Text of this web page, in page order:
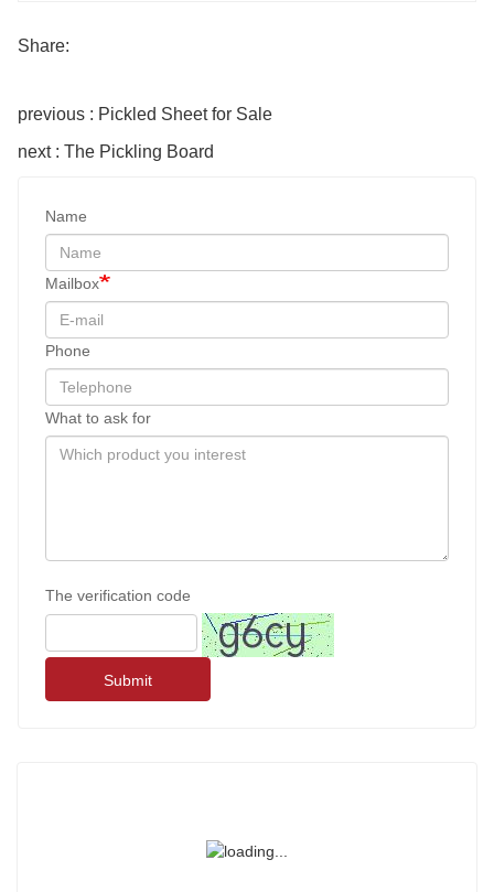
Share:
previous : Pickled Sheet for Sale
next : The Pickling Board
Name
Mailbox
Phone
What to ask for
The verification code
Submit